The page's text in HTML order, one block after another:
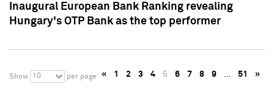
Inaugural European Bank Ranking revealing
Hungary's OTP Bank as the top performer
Show 10 per page « 1 2 3 4 5 6 7 8 9 … 51 »